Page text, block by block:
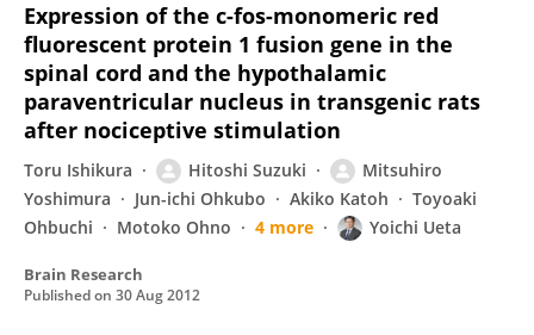
Expression of the c-fos-monomeric red
fluorescent protein 1 fusion gene in the
spinal cord and the hypothalamic
paraventricular nucleus in transgenic rats
after nociceptive stimulation
Toru Ishikura Hitoshi Suzuki
Mitsuhiro
Yoshimura
Jun-ichi Ohkubo Akiko Katoh
Toyoaki
Ohbuchi
Motoko Ohno 4 more Yoichi Ueta
Brain Research
Published on 30 Aug 2012